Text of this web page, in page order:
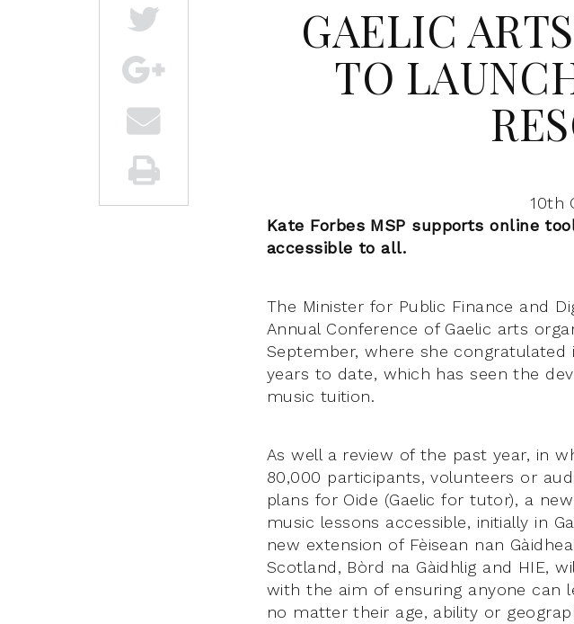
GAELIC
TO
10th
Kate Forbes MSP supports online
accessible to all.
The Minister for Public Finance and
Annual Conference of Gaelic arts
September, where she
years to date, which has seen the
music tuition.
As well a review of the past year, in
80,000 participants, volunteers or
plans for Oide (Gaelic for tutor), a
music lessons accessible, initially in
new extension of Fèisean nan
Scotland, Bòrd na Gàidhlig and HIE,
with the aim of ensuring anyone can
no matter their age, ability or